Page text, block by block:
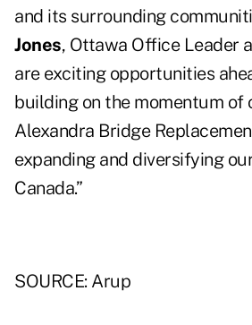
and its surrounding
Jones, Ottawa Office Leader
are exciting opportunities
building on the momentum of
Alexandra Bridge
expanding and diversifying
Canada.”
SOURCE: Arup